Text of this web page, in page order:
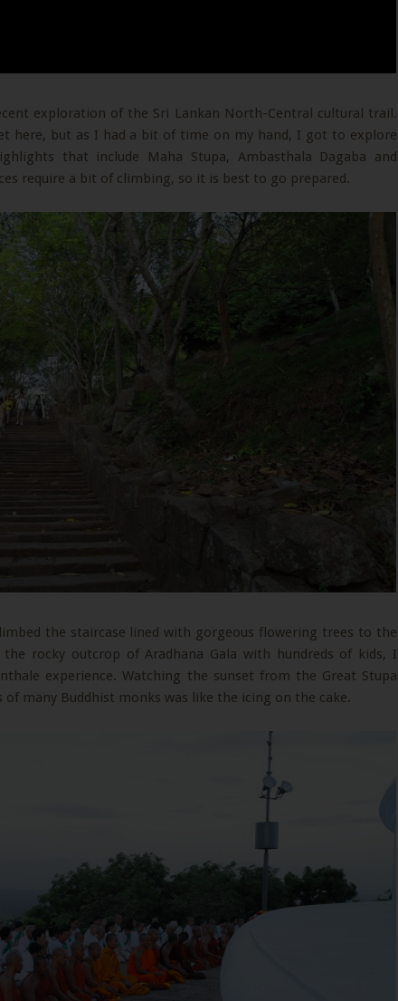
exploration of the Sri Lankan North-Central cultural trail.
here, but as I had a bit of time on my hand, I got to explore
that include Maha Stupa, Ambasthala Dagaba and
require a bit of climbing, so it is best to go prepared.
the staircase lined with gorgeous flowering trees to the
rocky outcrop of Aradhana Gala with hundreds of kids, I
experience. Watching the sunset from the Great Stupa
many Buddhist monks was like the icing on the cake.